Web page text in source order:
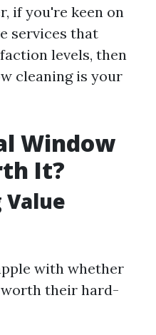
if you're keen on
services that
levels, then
cleaning is your
Window
It?
with whether
their hard-